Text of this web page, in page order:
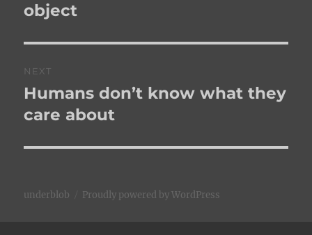
post:
object
NEXT
Next
post:
Humans don’t know what they
care about
underblob Proudly powered by WordPress